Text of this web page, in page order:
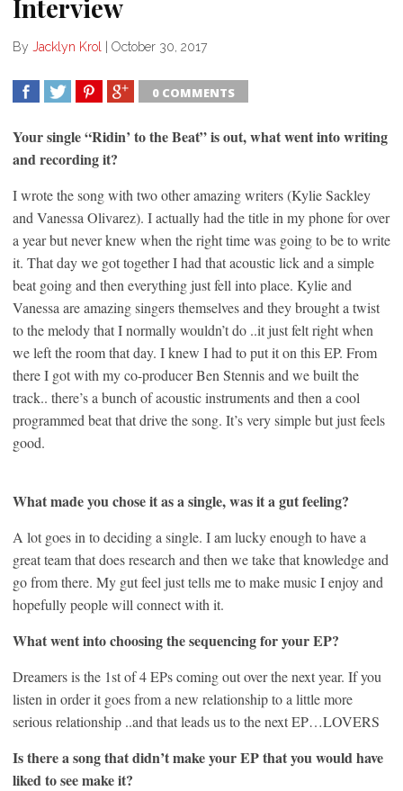
Interview
By Jacklyn Krol | October 30, 2017
0 COMMENTS
Your single “Ridin’ to the Beat” is out, what went into writing
and recording it?
I wrote the song with two other amazing writers (Kylie Sackley
and Vanessa Olivarez). I actually had the title in my phone for over
a year but never knew when the right time was going to be to write
it. That day we got together I had that acoustic lick and a simple
beat going and then everything just fell into place. Kylie and
Vanessa are amazing singers themselves and they brought a twist
to the melody that I normally wouldn’t do ..it just felt right when
we left the room that day. I knew I had to put it on this EP. From
there I got with my co-producer Ben Stennis and we built the
track.. there’s a bunch of acoustic instruments and then a cool
programmed beat that drive the song. It’s very simple but just feels
good.
What made you chose it as a single, was it a gut feeling?
A lot goes in to deciding a single. I am lucky enough to have a
great team that does research and then we take that knowledge and
go from there. My gut feel just tells me to make music I enjoy and
hopefully people will connect with it.
What went into choosing the sequencing for your EP?
Dreamers is the 1st of 4 EPs coming out over the next year. If you
listen in order it goes from a new relationship to a little more
serious relationship ..and that leads us to the next EP…LOVERS
Is there a song that didn’t make your EP that you would have
liked to see make it?